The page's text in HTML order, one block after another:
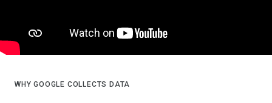
WHY GOOGLE COLLECTS DATA